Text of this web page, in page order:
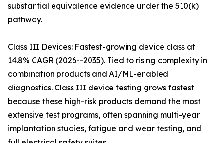
substantial equivalence evidence under the 510(k)
pathway.
Class III Devices: Fastest-growing device class at
14.8% CAGR (2026--2035). Tied to rising complexity in
combination products and AI/ML-enabled
diagnostics. Class III device testing grows fastest
because these high-risk products demand the most
extensive test programs, often spanning multi-year
implantation studies, fatigue and wear testing, and